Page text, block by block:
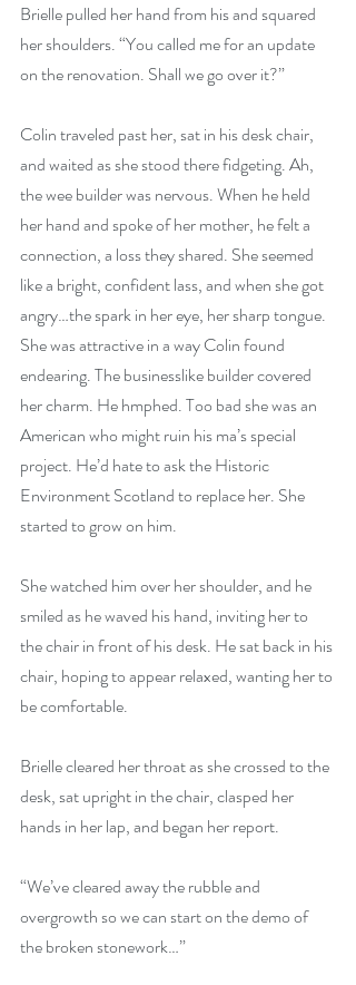
Brielle pulled her hand from his and squared
her shoulders. “You called me for an update
on the renovation. Shall we go over it?”
Colin traveled past her, sat in his desk chair,
and waited as she stood there fidgeting. Ah,
the wee builder was nervous. When he held
her hand and spoke of her mother, he felt a
connection, a loss they shared. She seemed
like a bright, confident lass, and when she got
angry…the spark in her eye, her sharp tongue.
She was attractive in a way Colin found
endearing. The businesslike builder covered
her charm. He hmphed. Too bad she was an
American who might ruin his ma’s special
project. He’d hate to ask the Historic
Environment Scotland to replace her. She
started to grow on him.
She watched him over her shoulder, and he
smiled as he waved his hand, inviting her to
the chair in front of his desk. He sat back in his
chair, hoping to appear relaxed, wanting her to
be comfortable.
Brielle cleared her throat as she crossed to the
desk, sat upright in the chair, clasped her
hands in her lap, and began her report.
“We’ve cleared away the rubble and
overgrowth so we can start on the demo of
the broken stonework…”